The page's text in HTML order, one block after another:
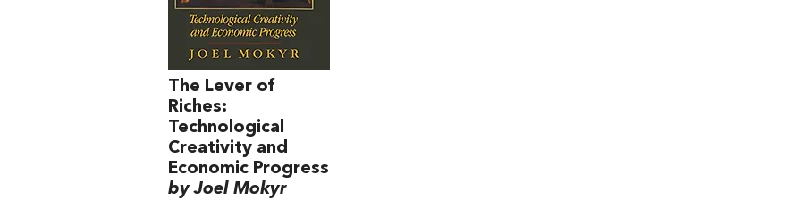
The Lever of
Riches:
Technological
Creativity and
Economic Progress
by Joel Mokyr